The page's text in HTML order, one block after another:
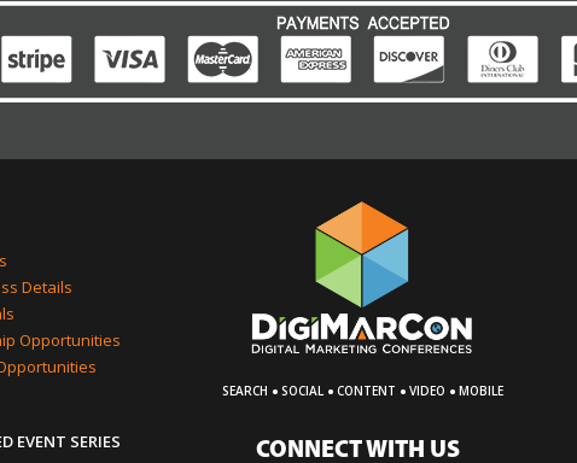
Details
Opportunities
EVENT SERIES
SEARCH · SOCIAL · CONTENT · VIDEO · MOBILE
CONNECT WITH US